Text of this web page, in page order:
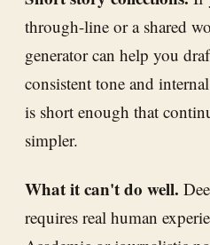
through-line or a shared
generator can help you
consistent tone and
is short enough that
simpler.
What it can't do well.
requires real human